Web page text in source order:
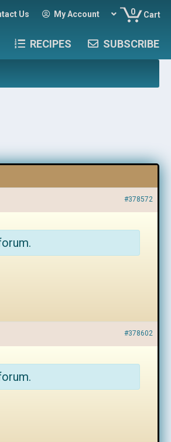
Us My Account 0 Cart
RECIPES SUBSCRIBE
#378572
#378602